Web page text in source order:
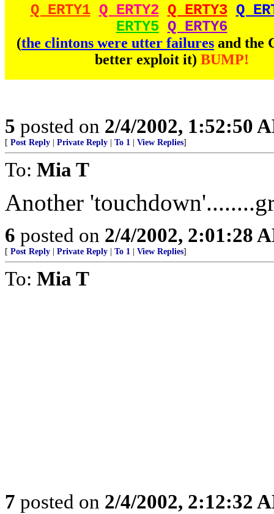
Q ERTY1 Q ERTY2 Q ERTY3 Q
ERTY5 Q ERTY6
(the clintons were utter failures and the
better exploit it) BUMP!
5 posted on 2/4/2002, 1:52:50
[ Post Reply Private Reply To 1 View Replies]
To: Mia T
Another
6 posted on 2/4/2002, 2:01:28
[ Post Reply Private Reply To 1 View Replies]
To: Mia T
7 posted on 2/4/2002, 2:12:32